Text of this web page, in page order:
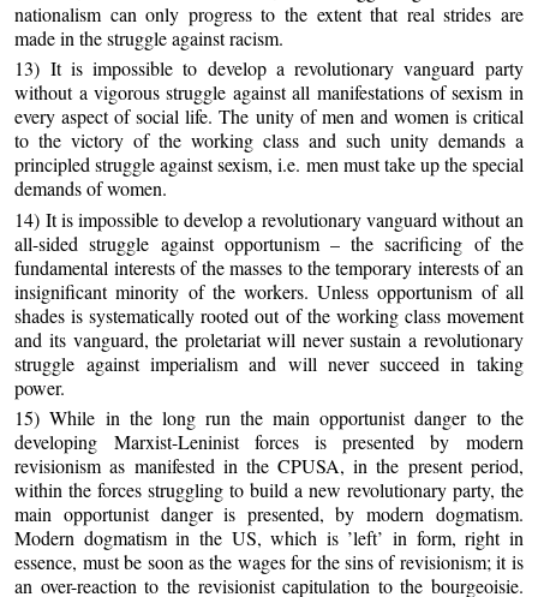
nationalism can only progress to the extent that real strides are
made in the struggle against racism.
13) It is impossible to develop a revolutionary vanguard party
without a vigorous struggle against all manifestations of sexism in
every aspect of social life. The unity of men and women is critical
to the victory of the working class and such unity demands a
principled struggle against sexism, i.e. men must take up the special
demands of women.
14) It is impossible to develop a revolutionary vanguard without an
all-sided struggle against opportunism – the sacrificing of the
fundamental interests of the masses to the temporary interests of an
insignificant minority of the workers. Unless opportunism of all
shades is systematically rooted out of the working class movement
and its vanguard, the proletariat will never sustain a revolutionary
struggle against imperialism and will never succeed in taking
power.
15) While in the long run the main opportunist danger to the
developing Marxist-Leninist forces is presented by modern
revisionism as manifested in the CPUSA, in the present period,
within the forces struggling to build a new revolutionary party, the
main opportunist danger is presented, by modern dogmatism.
Modern dogmatism in the US, which is ’left’ in form, right in
essence, must be soon as the wages for the sins of revisionism; it is
an over-reaction to the revisionist capitulation to the bourgeoisie.